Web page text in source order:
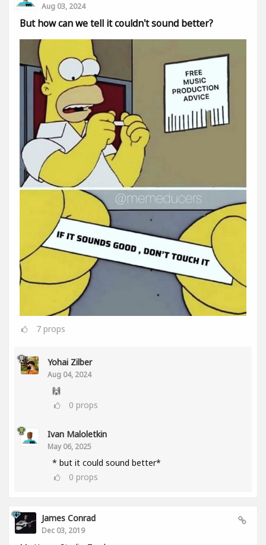
Aug 03, 2024
But how can we tell it couldn't sound better?
7 props
Yohai Zilber
Aug 04, 2024
🙌
0 props
Ivan Maloletkin
May 06, 2025
* but it could sound better*
0 props
James Conrad
Dec 03, 2019